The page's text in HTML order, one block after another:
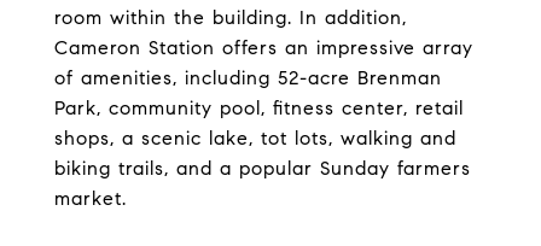
room within the building. In addition,
Cameron Station offers an impressive array
of amenities, including 52-acre Brenman
Park, community pool, fitness center, retail
shops, a scenic lake, tot lots, walking and
biking trails, and a popular Sunday farmers
market.